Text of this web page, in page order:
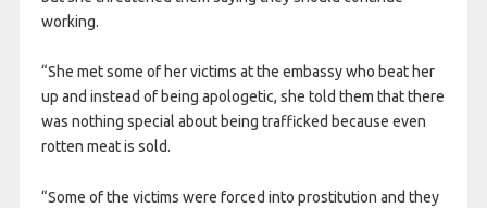
working.
“She met some of her victims at the embassy who beat her
up and instead of being apologetic, she told them that there
was nothing special about being trafficked because even
rotten meat is sold.
“Some of the victims were forced into prostitution and they